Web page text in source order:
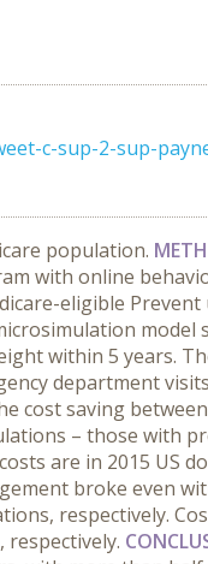
c-sup-2-sup-
population.
with online
eligible
within 5 years.
department
cost saving
– those with
are in 2015 US
broke even
respectively.